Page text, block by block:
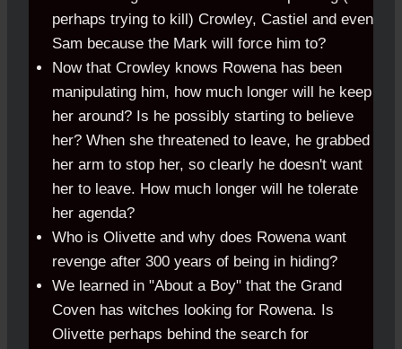
perhaps trying to kill) Crowley, Castiel and even
Sam because the Mark will force him to?
Now that Crowley knows Rowena has been
manipulating him, how much longer will he keep
her around? Is he possibly starting to believe
her? When she threatened to leave, he grabbed
her arm to stop her, so clearly he doesn't want
her to leave. How much longer will he tolerate
her agenda?
Who is Olivette and why does Rowena want
revenge after 300 years of being in hiding?
We learned in "About a Boy" that the Grand
Coven has witches looking for Rowena. Is
Olivette perhaps behind the search for